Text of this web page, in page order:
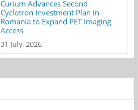
Curium Advances Second
Cyclotron Investment Plan in
Romania to Expand PET Imaging
Access
31 July, 2026